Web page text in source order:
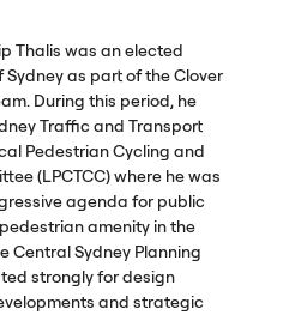
Thalis was an elected
as part of the Clover
During this period, he
Traffic and Transport
Pedestrian Cycling and
(LPCTCC) where he was
agenda for public
amenity in the
Central Sydney Planning
strongly for design
and strategic